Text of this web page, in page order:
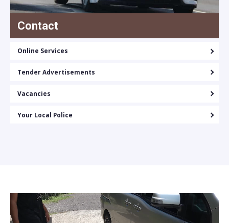
Contact
Online Services
Tender Advertisements
Vacancies
Your Local Police
Video
Player